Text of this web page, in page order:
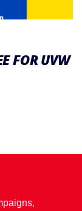
FOR UVW